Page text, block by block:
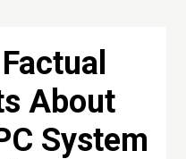
About
System